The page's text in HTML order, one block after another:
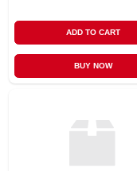
ADD TO CART
BUY NOW